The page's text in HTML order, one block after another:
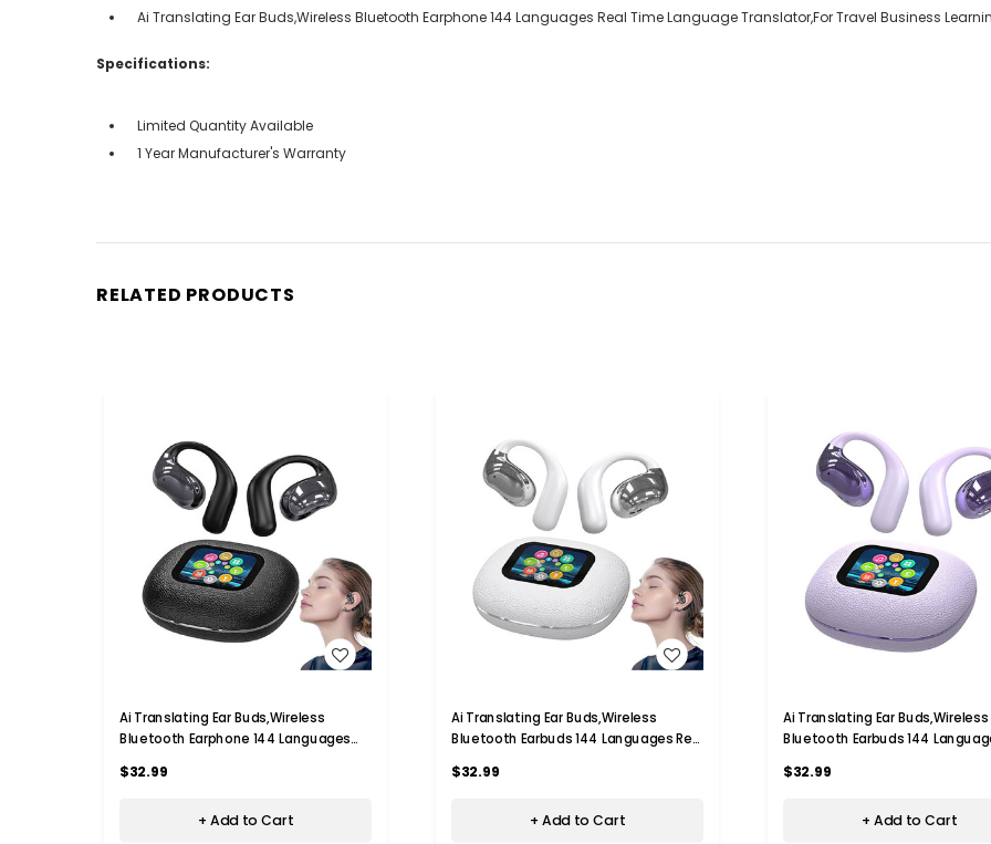
Ai Translating Ear Buds,Wireless Bluetooth Earphone 144 Languages Real Time Language Translator,For Travel Business
Specifications:
Limited Quantity Available
1 Year Manufacturer's Warranty
RELATED PRODUCTS
Ai Translating Ear Buds,Wireless
Bluetooth Earphone 144 Languages
Travel Business Learning Color Black
$32.99
+ Add to Cart
Ai Translating Ear Buds,Wireless
Bluetooth Earbuds 144 Languages Real
Business Learning Color White
$32.99
+ Add to Cart
WISH LIST
Ai Translating Ear Buds,Wireless
Bluetooth Earbuds 144
Business Learning Color Purple
$32.99
+ Add to Cart